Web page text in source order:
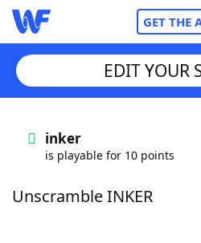
GET THE
Words With FriendsCheat
EDIT YOUR
inker
is playable for 10 points
Unscramble INKER